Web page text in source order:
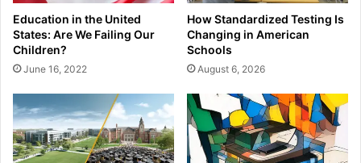
Education in the United
States: Are We Failing Our
Children?
June 16, 2022
How Standardized Testing Is
Changing in American
Schools
August 6, 2026